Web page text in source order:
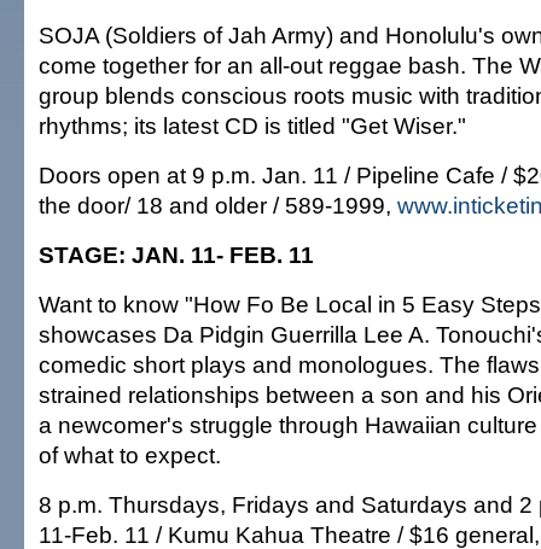
SOJA (Soldiers of Jah Army) and Honolulu's
come together for an all-out reggae bash. The
group blends conscious roots music with
rhythms; its latest CD is titled "Get Wiser."
Doors open at 9 p.m. Jan. 11 / Pipeline Cafe /
the door/ 18 and older / 589-1999,
STAGE: JAN. 11- FEB. 11
Want to know "How Fo Be Local in 5 Easy
showcases Da Pidgin Guerrilla Lee A.
comedic short plays and monologues. The
strained relationships between a son and his
a newcomer's struggle through Hawaiian
of what to expect.
8 p.m. Thursdays, Fridays and Saturdays and
11-Feb. 11 / Kumu Kahua Theatre / $16